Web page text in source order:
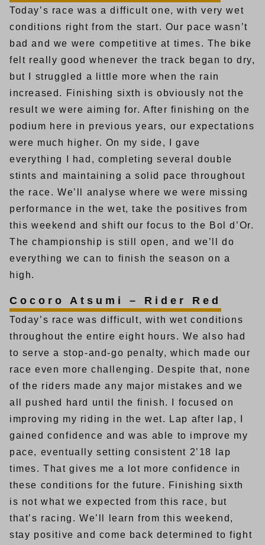
Today’s race was a difficult one, with very wet
conditions right from the start. Our pace wasn’t
bad and we were competitive at times. The bike
felt really good whenever the track began to dry,
but I struggled a little more when the rain
increased. Finishing sixth is obviously not the
result we were aiming for. After finishing on the
podium here in previous years, our expectations
were much higher. On my side, I gave
everything I had, completing several double
stints and maintaining a solid pace throughout
the race. We’ll analyse where we were missing
performance in the wet, take the positives from
this weekend and shift our focus to the Bol d’Or.
The championship is still open, and we’ll do
everything we can to finish the season on a
high.
Cocoro Atsumi – Rider Red
Today’s race was difficult, with wet conditions
throughout the entire eight hours. We also had
to serve a stop-and-go penalty, which made our
race even more challenging. Despite that, none
of the riders made any major mistakes and we
all pushed hard until the finish. I focused on
improving my riding in the wet. Lap after lap, I
gained confidence and was able to improve my
pace, eventually setting consistent 2’18 lap
times. That gives me a lot more confidence in
these conditions for the future. Finishing sixth
is not what we expected from this race, but
that’s racing. We’ll learn from this weekend,
stay positive and come back determined to fight